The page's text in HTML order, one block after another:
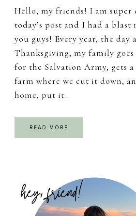
Hello, my friends! I am super
today’s post and I had a
you guys! Every year, the day
Thanksgiving, my family
for the Salvation Army, gets
farm where we cut it down,
home, put it…
READ MORE
Sidebar